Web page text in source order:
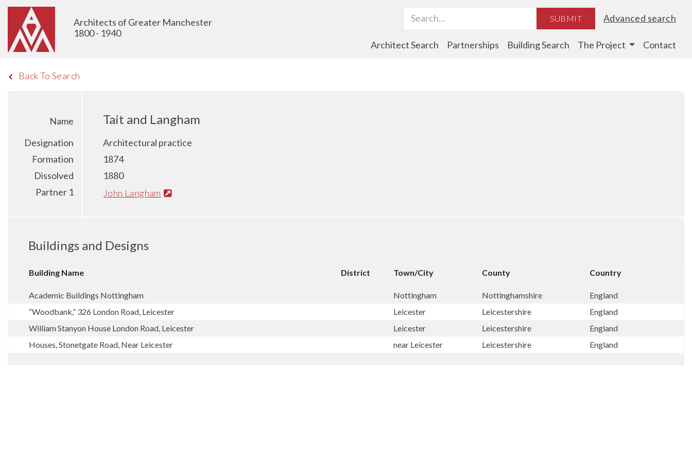
Architects of Greater Manchester
1800 - 1940
Search Term SUBMIT Advanced search
Architect Search Partnerships Building Search The Project Contact
Back To Search
Name Tait and Langham
Designation
Architectural practice
Formation
1874
Dissolved
1880
Partner 1
John Langham
Buildings and Designs
Building Name District Town/City County Country
Academic Buildings Nottingham Nottingham Nottinghamshire
England
“Woodbank,” 326 London Road, Leicester
Leicester Leicestershire
England
William Stanyon House London Road, Leicester
Leicester Leicestershire
England
Houses, Stonetgate Road, Near Leicester
near Leicester Leicestershire England